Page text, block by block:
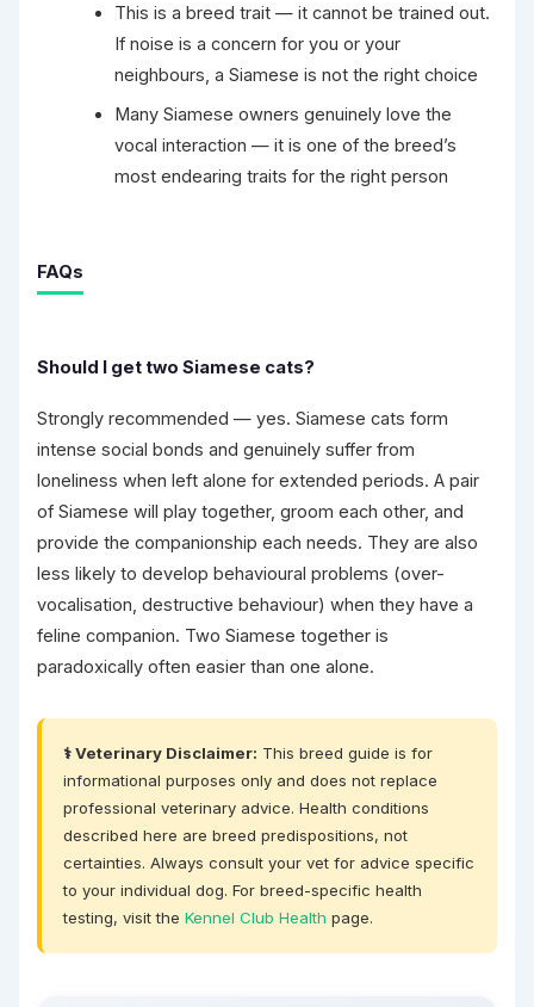
This is a breed trait — it cannot be trained out.
If noise is a concern for you or your
neighbours, a Siamese is not the right choice
Many Siamese owners genuinely love the
vocal interaction — it is one of the breed’s
most endearing traits for the right person
FAQs
Should I get two Siamese cats?
Strongly recommended — yes. Siamese cats form
intense social bonds and genuinely suffer from
loneliness when left alone for extended periods. A pair
of Siamese will play together, groom each other, and
provide the companionship each needs. They are also
less likely to develop behavioural problems (over-
vocalisation, destructive behaviour) when they have a
feline companion. Two Siamese together is
paradoxically often easier than one alone.
⚕️ Veterinary Disclaimer: This breed guide is for
informational purposes only and does not replace
professional veterinary advice. Health conditions
described here are breed predispositions, not
certainties. Always consult your vet for advice specific
to your individual dog. For breed-specific health
testing, visit the Kennel Club Health page.